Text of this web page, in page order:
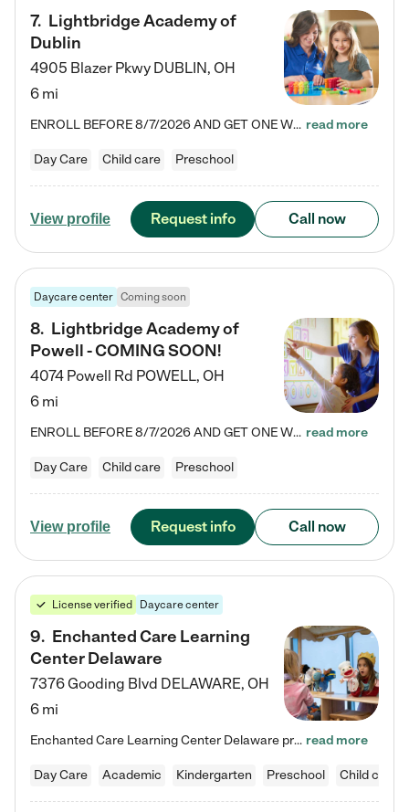
7. Lightbridge Academy of
Dublin
4905 Blazer Pkwy DUBLIN, OH
6 mi
ENROLL BEFORE 8/7/2026 AND GET ONE WEEK FREE! Lightbridge Academy is the Solution for Working Families®, providing a safe, nurturing, educational environment for Infant, Toddler, and Preschool children. We welcome everyone in our community to be a part of our unique Circle of Care, where we transform the lives of children and their families by offering excellence in the childcare experience. We play a transformative role in the lives of families and we take this very seriously. Our… read more
Day Care Child care Preschool
View profile Request info Call now
Daycare center Coming soon
8. Lightbridge Academy of
Powell - COMING SOON!
4074 Powell Rd POWELL, OH
6 mi
ENROLL BEFORE 8/7/2026 AND GET ONE WEEK FREE! Lightbridge Academy is the Solution for Working Families®, providing a safe, nurturing, educational environment for Infant, Toddler, and Preschool children. We welcome everyone in our community to be a part of our unique Circle of Care, where we transform the lives of children and their families by offering excellence in the childcare experience. We play a transformative role in the lives of families and we take this very seriously. Our… read more
Day Care Child care Preschool
View profile Request info Call now
License verified Daycare center
9. Enchanted Care Learning
Center Delaware
7376 Gooding Blvd DELAWARE, OH
6 mi
Enchanted Care Learning Center Delaware preschool provides exceptional early childhood education for children ages 6 weeks to Kindergarten. We combine learning experiences and structured play in a fun, safe, and nurturing environment – offering far more than just child care. Through our Links to Learning curriculum, children are prepared for kindergarten and beyond by developing essential academic, social, and emotional skills for success. Whether they're engaged in imaginative play with… read more
Day Care Academic Kindergarten Preschool Child care